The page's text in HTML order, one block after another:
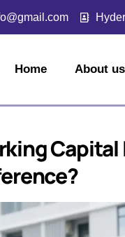
Home About us
Capital